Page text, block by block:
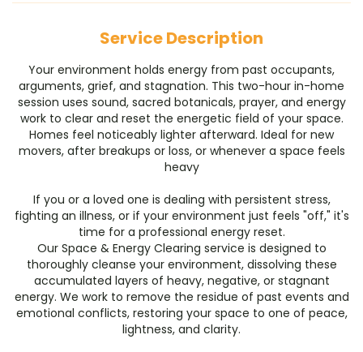
Service Description
Your environment holds energy from past occupants,
arguments, grief, and stagnation. This two-hour in-home
session uses sound, sacred botanicals, prayer, and energy
work to clear and reset the energetic field of your space.
Homes feel noticeably lighter afterward. Ideal for new
movers, after breakups or loss, or whenever a space feels
heavy
​If you or a loved one is dealing with persistent stress,
fighting an illness, or if your environment just feels "off," it's
time for a professional energy reset.
​Our Space & Energy Clearing service is designed to
thoroughly cleanse your environment, dissolving these
accumulated layers of heavy, negative, or stagnant
energy. We work to remove the residue of past events and
emotional conflicts, restoring your space to one of peace,
lightness, and clarity.